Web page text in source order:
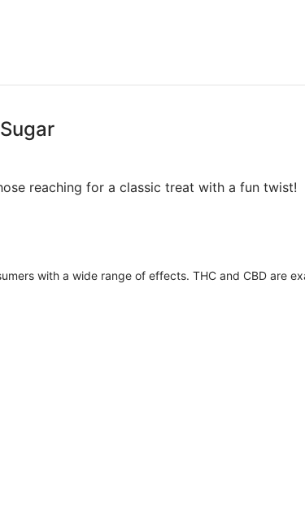
reaching for a classic treat with a fun twist!
with a wide range of effects. THC and CBD are